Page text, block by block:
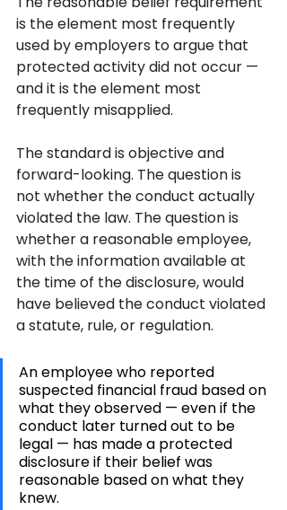
is the element most frequently
used by employers to argue that
protected activity did not occur —
and it is the element most
frequently misapplied.
The standard is objective and
forward-looking. The question is
not whether the conduct actually
violated the law. The question is
whether a reasonable employee,
with the information available at
the time of the disclosure, would
have believed the conduct violated
a statute, rule, or regulation.
An employee who reported
suspected financial fraud based on
what they observed — even if the
conduct later turned out to be
legal — has made a protected
disclosure if their belief was
reasonable based on what they
knew.